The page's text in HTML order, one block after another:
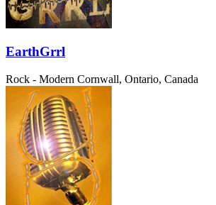
EarthGrrl
Rock - Modern Cornwall, Ontario, Canada